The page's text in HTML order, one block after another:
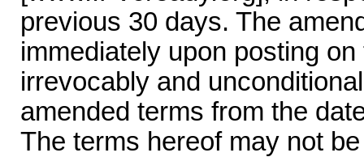
previous 30 days. The
immediately upon posting
irrevocably and
amended terms from the
The terms hereof may not